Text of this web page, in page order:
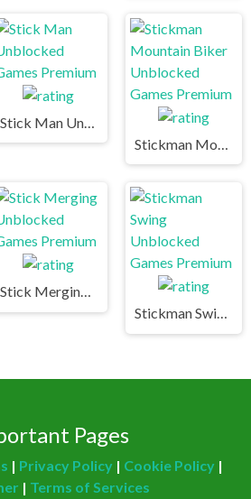
Stick Merging Unblocked Games Premium
Stickman Swing Unblocked Games Premium
Pages
| Privacy Policy| Cookie Policy|
| Terms of Services